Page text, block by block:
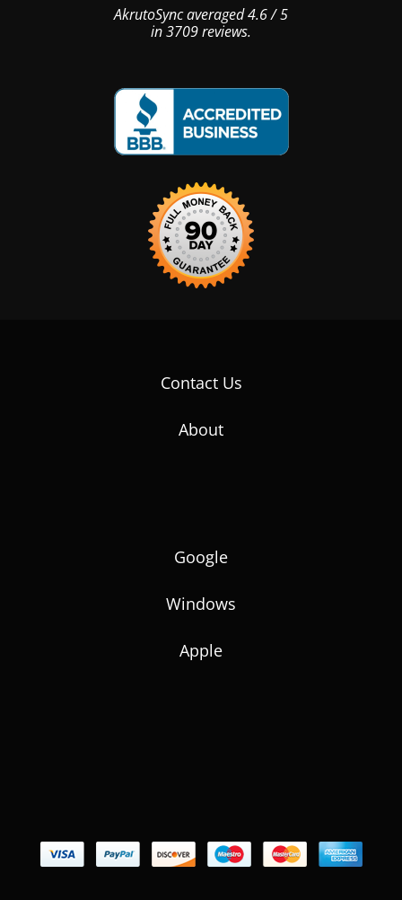
AkrutoSyncaveraged4.6/5
in3709reviews.
Contact Us
About
Google
Windows
Apple